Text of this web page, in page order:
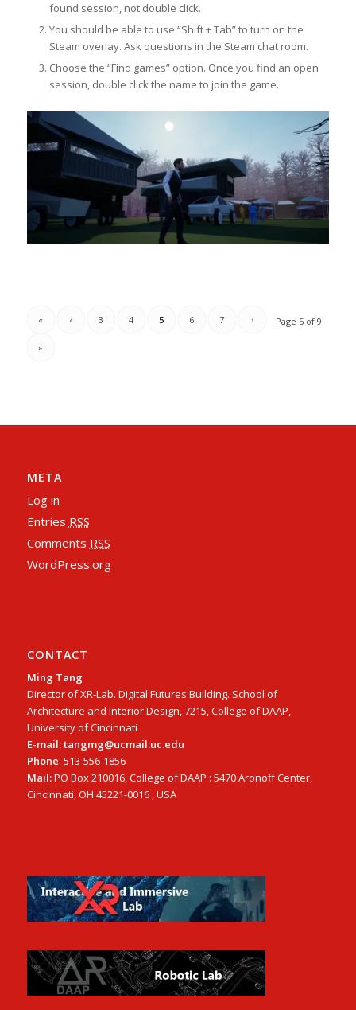
found session, not double click.
You should be able to use “Shift + Tab” to turn on the
Steam overlay. Ask questions in the Steam chat room.
Choose the “Find games” option. Once you find an open
session, double click the name to join the game.
Page 5 of 9
« ‹ 3 4 5 6 7 ›
»
META
Log in
Entries RSS
Comments RSS
WordPress.org
CONTACT
Ming Tang
Director of XR-Lab. Digital Futures Building. School of
Architecture and Interior Design, 7215, College of DAAP,
University of Cincinnati
E-mail: tangmg@ucmail.uc.edu
Phone: 513-556-1856
Mail:PO Box 210016, College of DAAP : 5470 Aronoff Center,
Cincinnati, OH 45221-0016 , USA